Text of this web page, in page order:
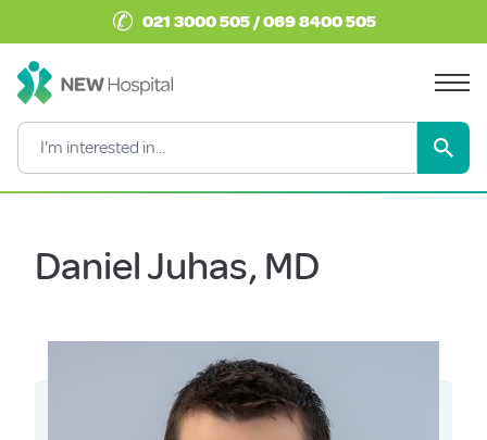
✆ 021 3000 505 / 069 8400 505
Daniel Juhas, MD